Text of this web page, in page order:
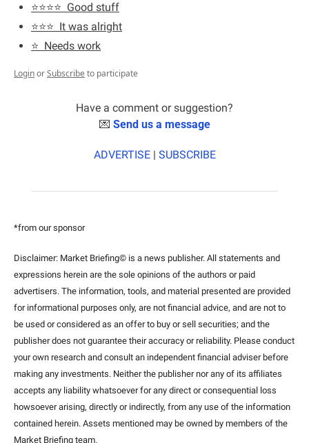
⭐️⭐️⭐️⭐️  Good stuff
⭐️⭐️⭐️  It was alright
⭐️  Needs work
LoginorSubscribe to participate
Have a comment or suggestion?
💌 Send us a message
ADVERTISE | SUBSCRIBE
*from our sponsor
Disclaimer: Market Briefing© is a news publisher. All statements and
expressions herein are the sole opinions of the authors or paid
advertisers. The information, tools, and material presented are provided
for informational purposes only, are not financial advice, and are not to
be used or considered as an offer to buy or sell securities; and the
publisher does not guarantee their accuracy or reliability. Please conduct
your own research and consult an independent financial adviser before
making any investments. Neither the publisher nor any of its affiliates
accepts any liability whatsoever for any direct or consequential loss
howsoever arising, directly or indirectly, from any use of the information
contained herein. Assets mentioned may be owned by members of the
Market Briefing team.